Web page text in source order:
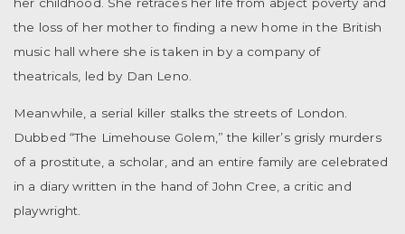
the loss of her mother to finding a new home in the British
music hall where she is taken in by a company of
theatricals, led by Dan Leno.
Meanwhile, a serial killer stalks the streets of London.
Dubbed “The Limehouse Golem,” the killer’s grisly murders
of a prostitute, a scholar, and an entire family are celebrated
in a diary written in the hand of John Cree, a critic and
playwright.